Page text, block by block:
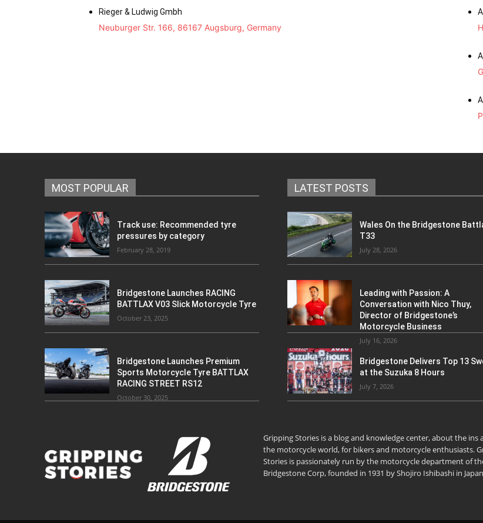
Rieger & Ludwig Gmbh
Neuburger Str. 166, 86167 Augsburg, Germany
MOST POPULAR
Track use: Recommended tyre
pressures by category
February 28, 2019
Bridgestone Launches RACING
BATTLAX V03 Slick Motorcycle Tyre
October 23, 2025
Bridgestone Launches Premium
Sports Motorcycle Tyre BATTLAX
RACING STREET RS12
October 30, 2025
LATEST POSTS
Wales On the Bridgestone
T33
July 28, 2026
Leading with Passion: A
Conversation with Nico Thuy,
Director of Bridgestone’s
Motorcycle Business
July 16, 2026
Bridgestone Delivers Top 13
at the Suzuka 8 Hours
July 7, 2026
Gripping Stories is a blog and knowledge center, about the ins
the motorcycle world, for bikers and motorcycle enthusiasts.
Stories is passionately run by the motorcycle department of
Bridgestone Corp, founded in 1931 by Shojiro Ishibashi in